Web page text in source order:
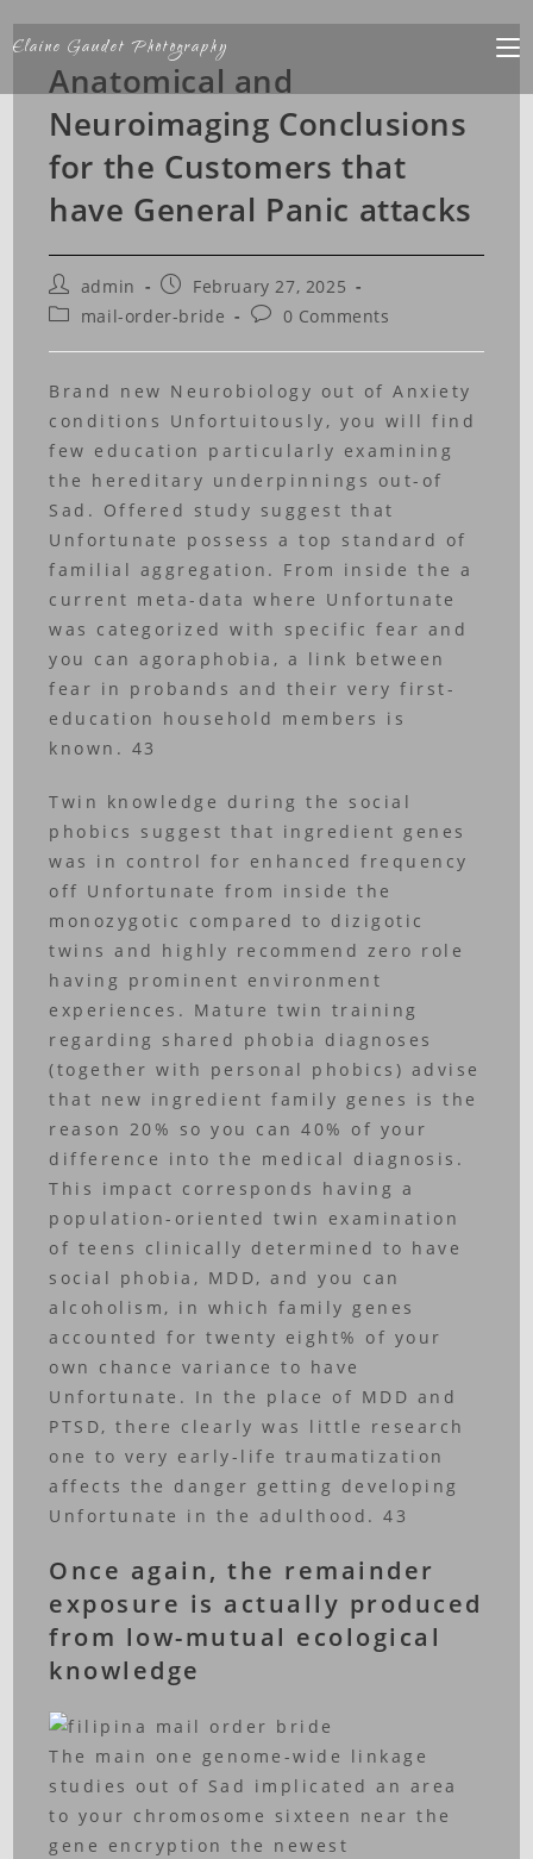
Elaine Gaudet Photography
Anatomical and
Neuroimaging Conclusions
for the Customers that
have General Panic attacks
admin
February 27, 2025
mail-order-bride
0 Comments
Brand new Neurobiology out of Anxiety
conditions Unfortuitously, you will find
few education particularly examining
the hereditary underpinnings out-of
Sad. Offered study suggest that
Unfortunate possess a top standard of
familial aggregation. From inside the a
current meta-data where Unfortunate
was categorized with specific fear and
you can agoraphobia, a link between
fear in probands and their very first-
education household members is
known. 43
Twin knowledge during the social
phobics suggest that ingredient genes
was in control for enhanced frequency
off Unfortunate from inside the
monozygotic compared to dizigotic
twins and highly recommend zero role
having prominent environment
experiences. Mature twin training
regarding shared phobia diagnoses
(together with personal phobics) advise
that new ingredient family genes is the
reason 20% so you can 40% of your
difference into the medical diagnosis.
This impact corresponds having a
population-oriented twin examination
of teens clinically determined to have
social phobia, MDD, and you can
alcoholism, in which family genes
accounted for twenty eight% of your
own chance variance to have
Unfortunate. In the place of MDD and
PTSD, there clearly was little research
one to very early-life traumatization
affects the danger getting developing
Unfortunate in the adulthood. 43
Once again, the remainder
exposure is actually produced
from low-mutual ecological
knowledge
The main one genome-wide linkage
studies out of Sad implicated an area
to your chromosome sixteen near the
gene encryption the newest